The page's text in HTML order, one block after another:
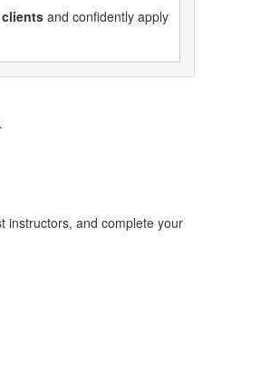
and confidently apply
instructors, and complete your